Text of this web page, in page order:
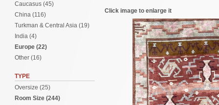
Caucasus (45)
China (116)
Turkman & Central Asia (19)
India (4)
Europe (22)
Other (16)
TYPE
Oversize (25)
Room Size (244)
Click image to enlarge it